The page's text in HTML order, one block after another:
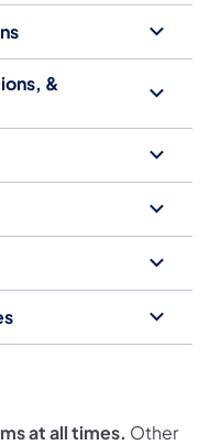
&
at all times. Other